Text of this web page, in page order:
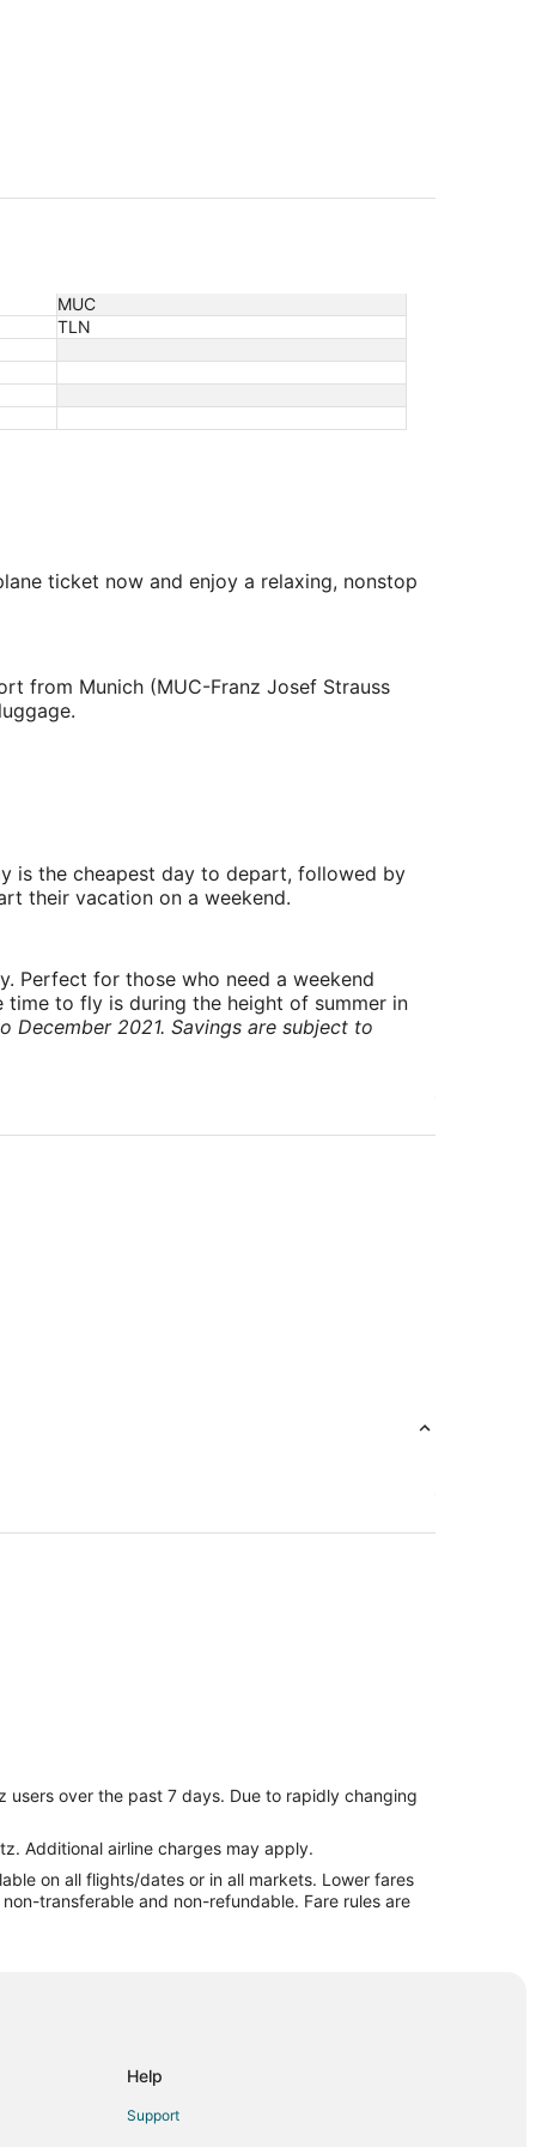
MUC
TLN
ticket now and enjoy a relaxing, nonstop
from Munich (MUC-Franz Josef Strauss
is the cheapest day to depart, followed by
their vacation on a weekend.
Perfect for those who need a weekend
to fly is during the height of summer in
2021. Savings are subject to
over the past 7 days. Due to rapidly changing
Additional airline charges may apply.
on all flights/dates or in all markets. Lower fares
transferable and non-refundable. Fare rules are
Help
Support